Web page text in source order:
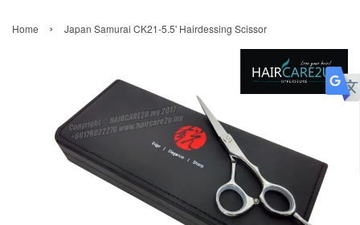
Home › Japan Samurai CK21-5.5' Hairdessing Scissor